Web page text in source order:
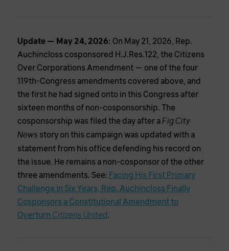
Update — May 24, 2026: On May 21, 2026, Rep.
Auchincloss cosponsored H.J.Res.122, the Citizens
Over Corporations Amendment — one of the four
119th-Congress amendments covered above, and
the first he had signed onto in this Congress after
sixteen months of non-cosponsorship. The
cosponsorship was filed the day after aFig City
News story on this campaign was updated with a
statement from his office defending his record on
the issue. He remains a non-cosponsor of the other
three amendments. See: Facing His First Primary
Challenge in Six Years, Rep. Auchincloss Finally
Cosponsors a Constitutional Amendment to
Overturn Citizens United.